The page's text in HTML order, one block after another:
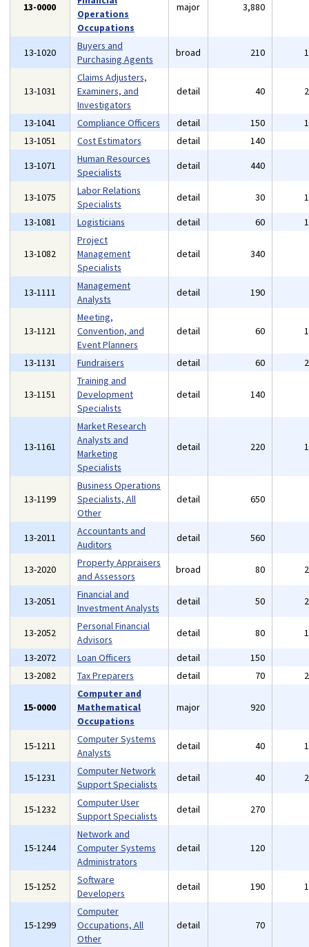
13-0000
Operations
Occupations
major 3,880
13-1020
Buyers and
Purchasing Agents
broad 210
13-1031
Claims Adjusters,
Examiners, and
Investigators
detail 40
13-1041 Compliance Officers detail 150
13-1051
Cost Estimators detail 140
13-1071
Human Resources
Specialists
detail 440
13-1075
Labor Relations
Specialists
detail 30
13-1081
Logisticians detail 60
13-1082
Project
Management
Specialists
detail 340
13-1111
Management
Analysts
detail 190
13-1121
Meeting,
Convention, and
Event Planners
detail 60
13-1131 Fundraisers detail 60
13-1151
Training and
Development
Specialists
detail 140
13-1161
Market Research
Analysts and
Marketing
Specialists
detail 220
13-1199
Business Operations
Specialists, All
Other
detail 650
13-2011
Accountants and
Auditors
detail 560
13-2020
Property Appraisers
and Assessors
broad 80
13-2051
Financial and
Investment Analysts
detail 50
13-2052
Personal Financial
Advisors
detail 80
13-2072
Loan Officers detail 150
13-2082
Tax Preparers detail 70
15-0000
Computer and
Mathematical
Occupations
major 920
15-1211
Computer Systems
Analysts
detail 40
15-1231
Computer Network
Support Specialists
detail 40
15-1232
Computer User
Support Specialists
detail 270
15-1244
Network and
Computer Systems
Administrators
detail 120
15-1252
Software
Developers
detail 190
15-1299
Computer
Occupations, All
Other
detail 70